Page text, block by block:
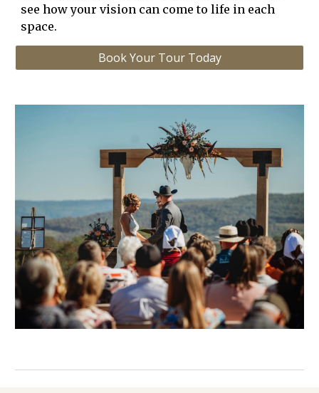
see how your vision can come to life in each
space.
Book Your Tour Today